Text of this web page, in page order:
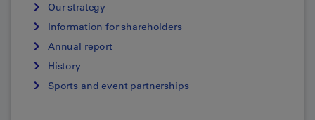
Our strategy
Information for shareholders
Annual report
History
Sports and event partnerships